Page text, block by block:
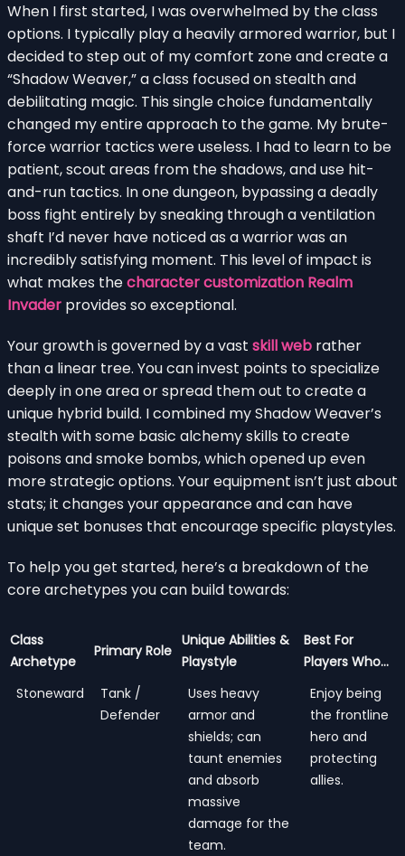
When I first started, I was overwhelmed by the class
options. I typically play a heavily armored warrior, but I
decided to step out of my comfort zone and create a
“Shadow Weaver,” a class focused on stealth and
debilitating magic. This single choice fundamentally
changed my entire approach to the game. My brute-
force warrior tactics were useless. I had to learn to be
patient, scout areas from the shadows, and use hit-
and-run tactics. In one dungeon, bypassing a deadly
boss fight entirely by sneaking through a ventilation
shaft I’d never have noticed as a warrior was an
incredibly satisfying moment. This level of impact is
what makes thecharacter customization Realm
Invader provides so exceptional.
Your growth is governed by a vast skill web rather
than a linear tree. You can invest points to specialize
deeply in one area or spread them out to create a
unique hybrid build. I combined my Shadow Weaver’s
stealth with some basic alchemy skills to create
poisons and smoke bombs, which opened up even
more strategic options. Your equipment isn’t just about
stats; it changes your appearance and can have
unique set bonuses that encourage specific playstyles.
To help you get started, here’s a breakdown of the
core archetypes you can build towards:
Class
Archetype
Primary Role
Unique Abilities &
Playstyle
Best For
Players Who…
Stoneward
Tank /
Defender
Uses heavy
armor and
shields; can
taunt enemies
and absorb
massive
damage for the
team.
Enjoy being
the frontline
hero and
protecting
allies.